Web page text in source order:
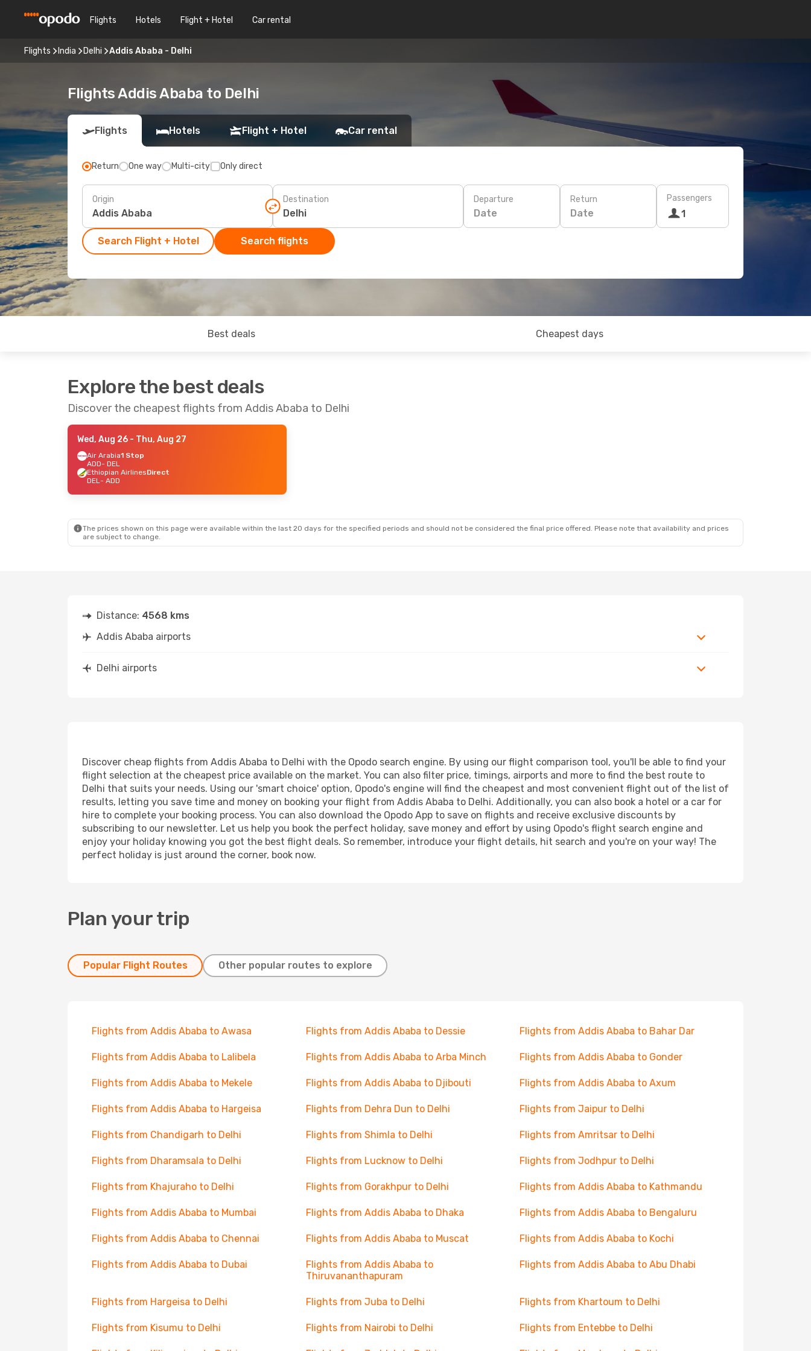
Flights Hotels Flight + Hotel Car rental
Flights India Delhi Addis Ababa - Delhi
Flights Addis Ababa to Delhi
Flights Hotels Flight + Hotel Car rental
Return One way Multi-city Only direct
Origin Destination Departure
Date
Return
Date
Passengers
1
Search Flight + Hotel Search flights
Best deals Cheapest days
Explore the best deals
Discover the cheapest flights from Addis Ababa to Delhi
Wed, Aug 26 - Thu, Aug 27
Air Arabia1 Stop
ADD- DEL
Ethiopian AirlinesDirect
DEL- ADD
The prices shown on this page were available within the last 20 days for the specified periods and should not be considered the final price offered. Please note that availability and prices
are subject to change.
Distance: 4568 kms
Addis Ababa airports
Delhi airports
Discover cheap flights from Addis Ababa to Delhi with the Opodo search engine. By using our flight comparison tool, you'll be able to find your
flight selection at the cheapest price available on the market. You can also filter price, timings, airports and more to find the best route to
Delhi that suits your needs. Using our 'smart choice' option, Opodo's engine will find the cheapest and most convenient flight out of the list of
results, letting you save time and money on booking your flight from Addis Ababa to Delhi. Additionally, you can also book a hotel or a car for
hire to complete your booking process. You can also download the Opodo App to save on flights and receive exclusive discounts by
subscribing to our newsletter. Let us help you book the perfect holiday, save money and effort by using Opodo's flight search engine and
enjoy your holiday knowing you got the best flight deals. So remember, introduce your flight details, hit search and you're on your way! The
perfect holiday is just around the corner, book now.
Plan your trip
Popular Flight Routes Other popular routes to explore
Flights from Addis Ababa to Awasa Flights from Addis Ababa to Dessie Flights from Addis Ababa to Bahar Dar
Flights from Addis Ababa to Lalibela Flights from Addis Ababa to Arba Minch Flights from Addis Ababa to Gonder
Flights from Addis Ababa to Mekele Flights from Addis Ababa to Djibouti Flights from Addis Ababa to Axum
Flights from Addis Ababa to Hargeisa Flights from Dehra Dun to Delhi Flights from Jaipur to Delhi
Flights from Chandigarh to Delhi Flights from Shimla to Delhi Flights from Amritsar to Delhi
Flights from Dharamsala to Delhi Flights from Lucknow to Delhi Flights from Jodhpur to Delhi
Flights from Khajuraho to Delhi Flights from Gorakhpur to Delhi Flights from Addis Ababa to Kathmandu
Flights from Addis Ababa to Mumbai Flights from Addis Ababa to Dhaka Flights from Addis Ababa to Bengaluru
Flights from Addis Ababa to Chennai Flights from Addis Ababa to Muscat Flights from Addis Ababa to Kochi
Flights from Addis Ababa to Dubai
Flights from Addis Ababa to
Thiruvananthapuram
Flights from Addis Ababa to Abu Dhabi
Flights from Hargeisa to Delhi Flights from Juba to Delhi Flights from Khartoum to Delhi
Flights from Kisumu to Delhi Flights from Nairobi to Delhi Flights from Entebbe to Delhi